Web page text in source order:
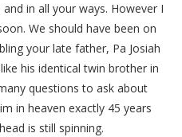
in all your ways. However I
We should have been on
your late father, Pa Josiah
his identical twin brother in
questions to ask about
in heaven exactly 45 years
is still spinning.